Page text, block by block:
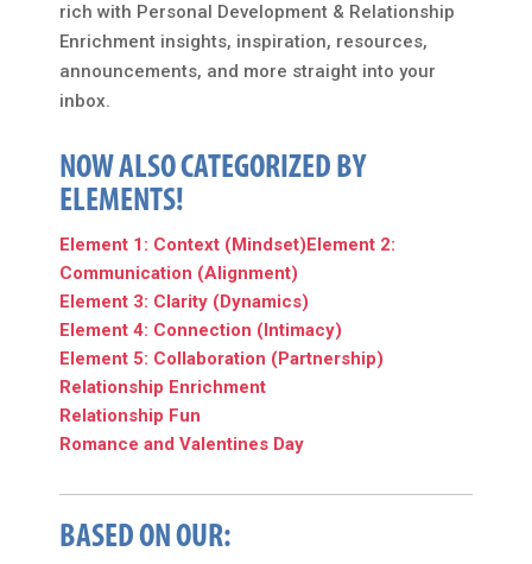
rich with Personal Development & Relationship
Enrichment insights, inspiration, resources,
announcements, and more straight into your
inbox.
NOW ALSO CATEGORIZED BY
ELEMENTS!
Element 1: Context (Mindset) Element 2:
Communication (Alignment)
Element 3: Clarity (Dynamics)
Element 4: Connection (Intimacy)
Element 5: Collaboration (Partnership)
Relationship Enrichment
Relationship Fun
Romance and Valentines Day
BASED ON OUR: